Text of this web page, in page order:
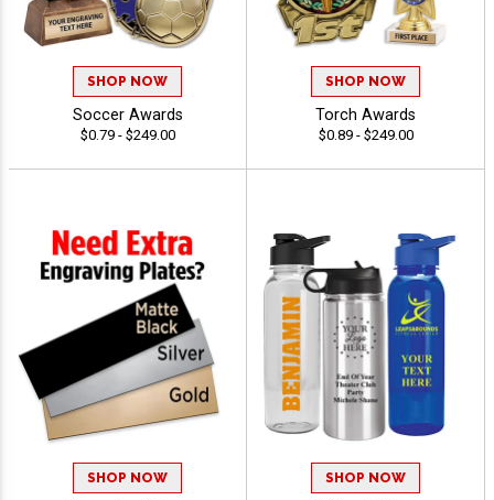
SHOP NOW
Soccer Awards
$0.79 - $249.00
SHOP NOW
Torch Awards
$0.89 - $249.00
SHOP NOW SHOP NOW